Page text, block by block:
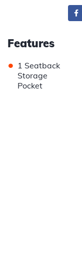
Features
• 1 Seatback
Storage
Pocket